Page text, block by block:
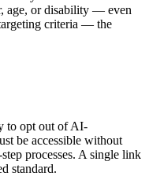
age, or disability — even
criteria — the
to opt out of AI-
be accessible without
processes. A single link
standard.